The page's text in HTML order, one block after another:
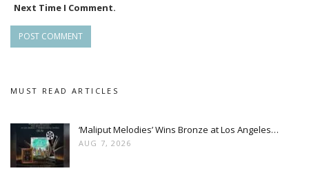
Next Time I Comment.
MUST READ ARTICLES
‘Maliput Melodies’ Wins Bronze at Los Angeles…
AUG 7, 2026